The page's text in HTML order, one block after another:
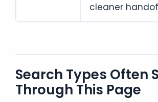
cleaner
Search Types Often
Through This Page